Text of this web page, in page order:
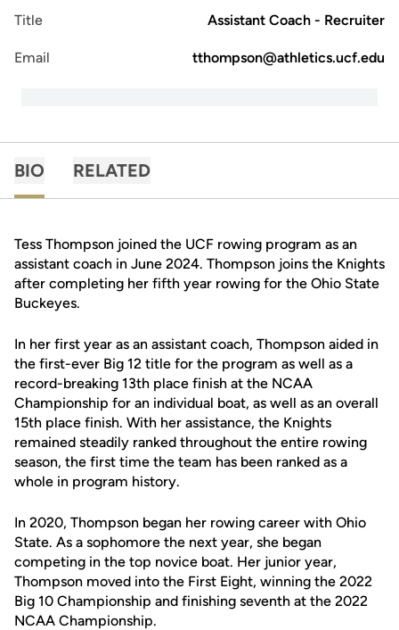
Title Assistant Coach - Recruiter
Email tthompson@athletics.ucf.edu
BIO RELATED
Tess Thompson joined the UCF rowing program as an
assistant coach in June 2024. Thompson joins the Knights
after completing her fifth year rowing for the Ohio State
Buckeyes.
In her first year as an assistant coach, Thompson aided in
the first-ever Big 12 title for the program as well as a
record-breaking 13th place finish at the NCAA
Championship for an individual boat, as well as an overall
15th place finish. With her assistance, the Knights
remained steadily ranked throughout the entire rowing
season, the first time the team has been ranked as a
whole in program history.
In 2020, Thompson began her rowing career with Ohio
State. As a sophomore the next year, she began
competing in the top novice boat. Her junior year,
Thompson moved into the First Eight, winning the 2022
Big 10 Championship and finishing seventh at the 2022
NCAA Championship.